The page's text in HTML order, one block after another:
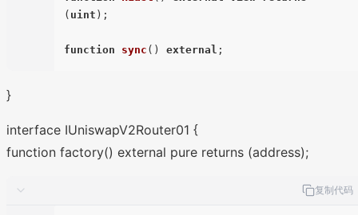
( uint ) ;
function sync ( ) external
}
interface IUniswapV2Router01 {
function factory() external pure returns (address);
复制代码